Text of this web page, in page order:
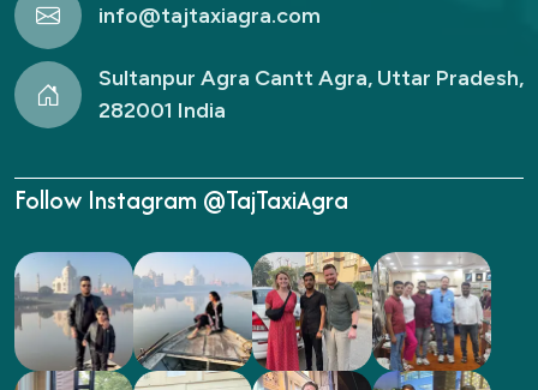
info@tajtaxiagra.com
Sultanpur Agra Cantt Agra, Uttar Pradesh,
282001 India
Follow Instagram @TajTaxiAgra